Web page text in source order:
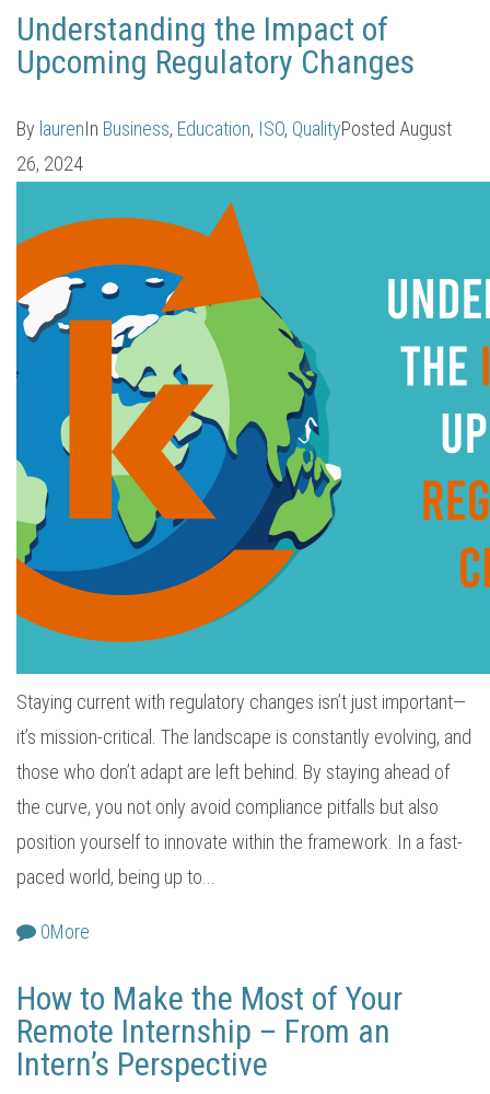
Understanding the Impact of
Upcoming Regulatory Changes
By laurenIn Business, Education, ISO, QualityPosted August
26, 2024
Staying current with regulatory changes isn’t just important—
it’s mission-critical. The landscape is constantly evolving, and
those who don’t adapt are left behind. By staying ahead of
the curve, you not only avoid compliance pitfalls but also
position yourself to innovate within the framework. In a fast-
paced world, being up to...
0More
How to Make the Most of Your
Remote Internship – From an
Intern’s Perspective